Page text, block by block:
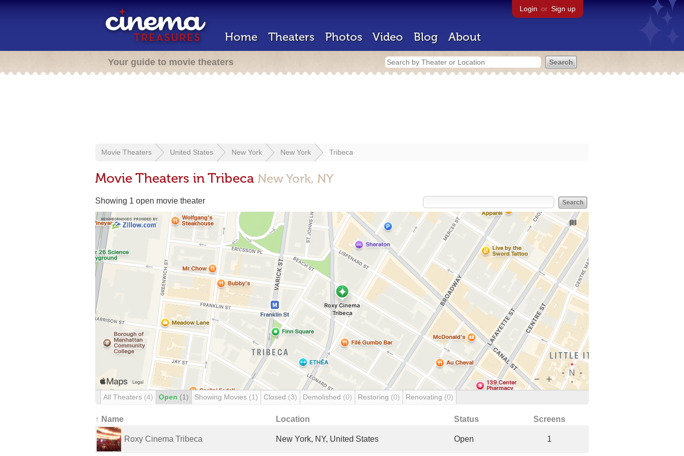
Login or Sign up
Home Theaters Photos Video Blog About
Your guide to movie theaters
Movie Theaters United States New York New York Tribeca
Movie Theaters in Tribeca New York, NY
Showing 1 open movie theater
All Theaters (4) Open (1) Showing Movies (1) Closed (3) Demolished (0) Restoring (0) Renovating (0)
↑ Name Location Status Screens
Roxy Cinema Tribeca New York, NY, United States Open 1